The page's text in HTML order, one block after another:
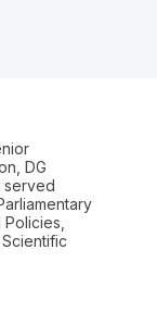
DG
served